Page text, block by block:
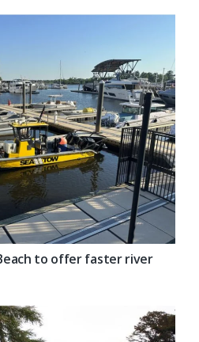
to offer faster river